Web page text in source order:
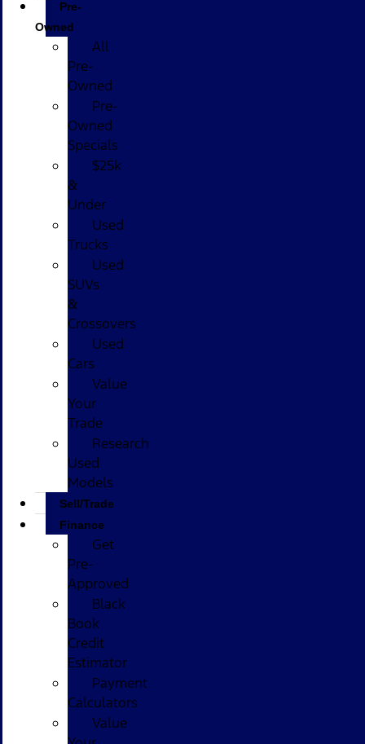
Pre-
Owned
All
Pre-
Owned
Pre-
Owned
Specials
$25k
&
Under
Used
Trucks
Used
SUVs
&
Crossovers
Used
Cars
Value
Your
Trade
Research
Used
Models
Sell/Trade
Finance
Get
Pre-
Approved
Black
Book
Credit
Estimator
Payment
Calculators
Value